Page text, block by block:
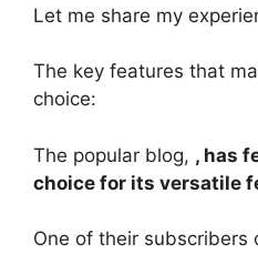
Let me share my
The key features that
choice:
The popular blog, , has
choice for its versatile
One of their subscribers